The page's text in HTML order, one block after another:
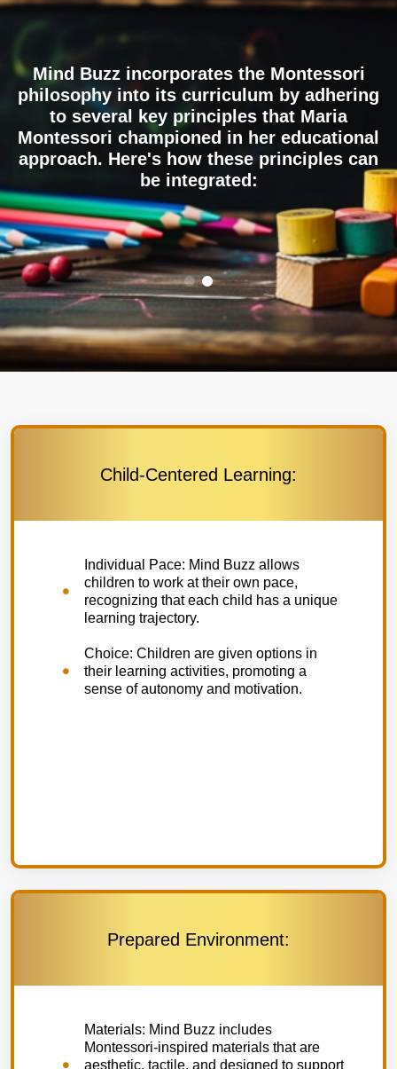
Mind Buzz incorporates the Montessori
philosophy into its curriculum by adhering
to several key principles that Maria
Montessori championed in her educational
approach. Here's how these principles can
be integrated:
Child-Centered Learning:
Individual Pace: Mind Buzz allows
children to work at their own pace,
recognizing that each child has a unique
learning trajectory.
Choice: Children are given options in
their learning activities, promoting a
sense of autonomy and motivation.
Prepared Environment:
Materials: Mind Buzz includes
Montessori-inspired materials that are
aesthetic, tactile, and designed to support